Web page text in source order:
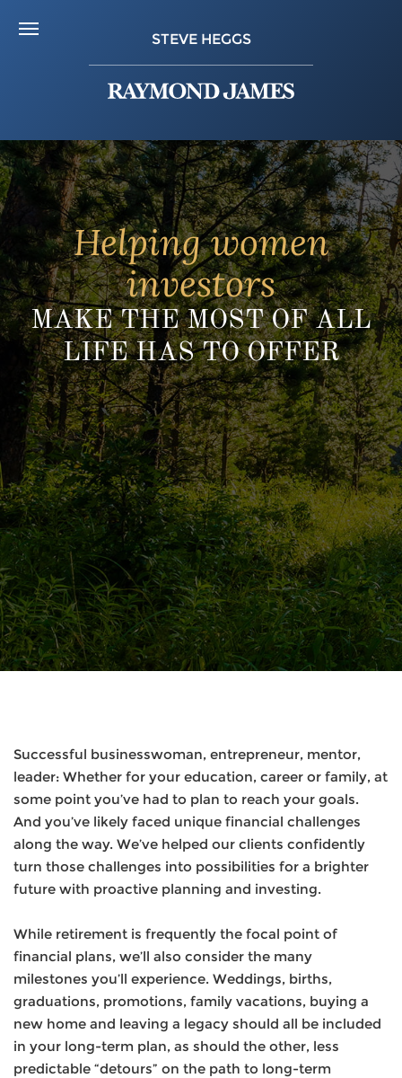
STEVE HEGGS
Helping women
investors
MAKE THE MOST OF ALL
LIFE HAS TO OFFER
Successful businesswoman, entrepreneur, mentor,
leader: Whether for your education, career or family, at
some point you’ve had to plan to reach your goals.
And you’ve likely faced unique financial challenges
along the way. We’ve helped our clients confidently
turn those challenges into possibilities for a brighter
future with proactive planning and investing.
While retirement is frequently the focal point of
financial plans, we’ll also consider the many
milestones you’ll experience. Weddings, births,
graduations, promotions, family vacations, buying a
new home and leaving a legacy should all be included
in your long-term plan, as should the other, less
predictable “detours” on the path to long-term